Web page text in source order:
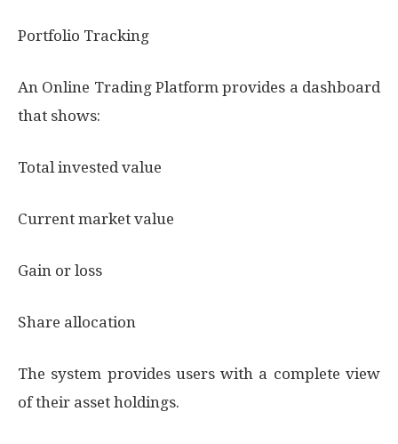
Portfolio Tracking
An Online Trading Platform provides a dashboard
that shows:
Total invested value
Current market value
Gain or loss
Share allocation
The system provides users with a complete view
of their asset holdings.